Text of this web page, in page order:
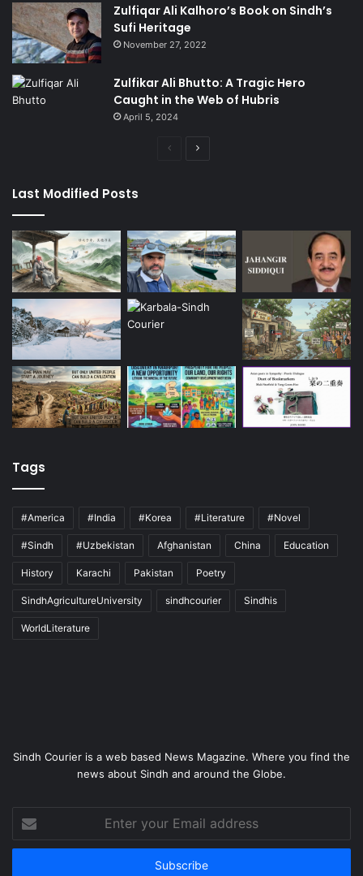
Zulfiqar Ali Kalhoro’s Book on Sindh’s
Sufi Heritage
November 27, 2022
Zulfikar Ali Bhutto: A Tragic Hero
Caught in the Web of Hubris
April 5, 2024
Previous
Last Modified Posts
Tags
#America #India #Korea #Literature #Novel
#Sindh #Uzbekistan Afghanistan China Education
History Karachi Pakistan Poetry
SindhAgricultureUniversity sindhcourier Sindhis
WorldLiterature
Sindh Courier is a web based News Magazine. Where you find the
news about Sindh and around the Globe.
your
Email